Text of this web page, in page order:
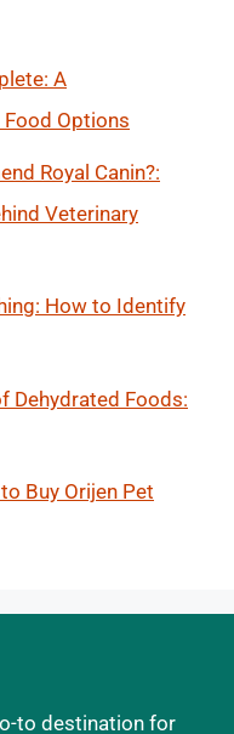
A
Food Options
Royal Canin?:
Veterinary
How to Identify
Dehydrated Foods:
Buy Orijen Pet
to destination for